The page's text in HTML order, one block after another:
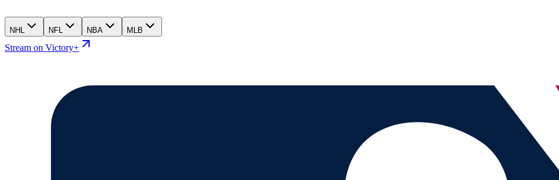
NHL NFL NBA MLB
Stream on Victory+